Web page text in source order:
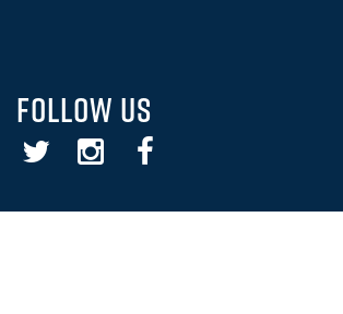
FOLLOW US
Twitter InstagramFacebook